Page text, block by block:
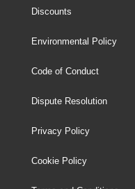
Discounts
Environmental Policy
Code of Conduct
Dispute Resolution
Privacy Policy
Cookie Policy